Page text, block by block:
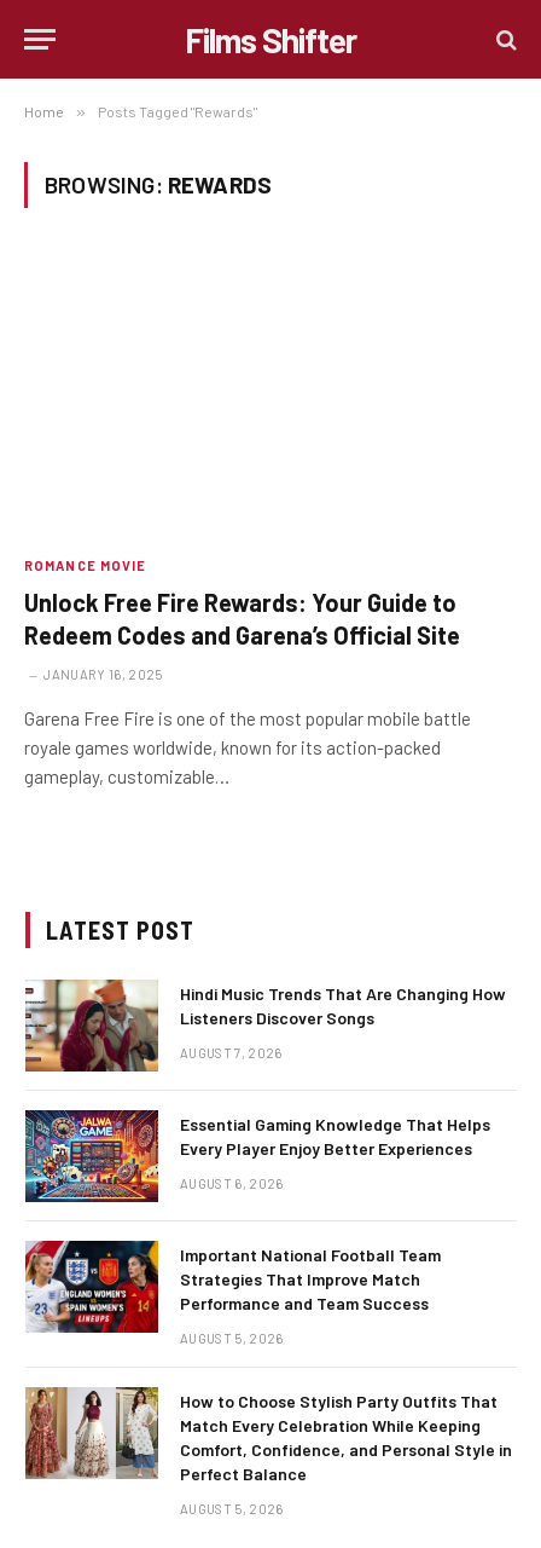
Films Shifter
Home » Posts Tagged "Rewards"
BROWSING: REWARDS
ROMANCE MOVIE
Unlock Free Fire Rewards: Your Guide to
Redeem Codes and Garena’s Official Site
JANUARY 16, 2025
Garena Free Fire is one of the most popular mobile battle
royale games worldwide, known for its action-packed
gameplay, customizable…
LATEST POST
Hindi Music Trends That Are Changing How
Listeners Discover Songs
AUGUST 7, 2026
Essential Gaming Knowledge That Helps
Every Player Enjoy Better Experiences
AUGUST 6, 2026
Important National Football Team
Strategies That Improve Match
Performance and Team Success
AUGUST 5, 2026
How to Choose Stylish Party Outfits That
Match Every Celebration While Keeping
Comfort, Confidence, and Personal Style in
Perfect Balance
AUGUST 5, 2026